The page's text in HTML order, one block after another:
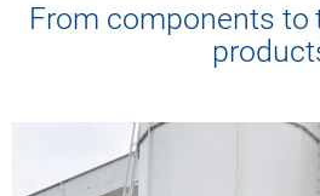
Precision in every
Trust for years to
From components to